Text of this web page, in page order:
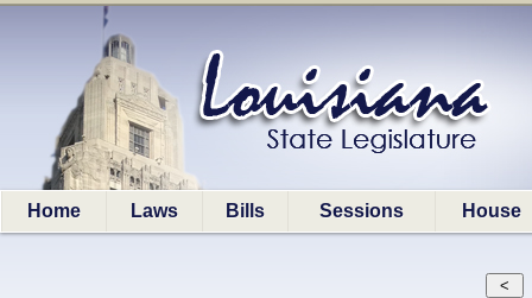
Home Laws Bills Sessions House